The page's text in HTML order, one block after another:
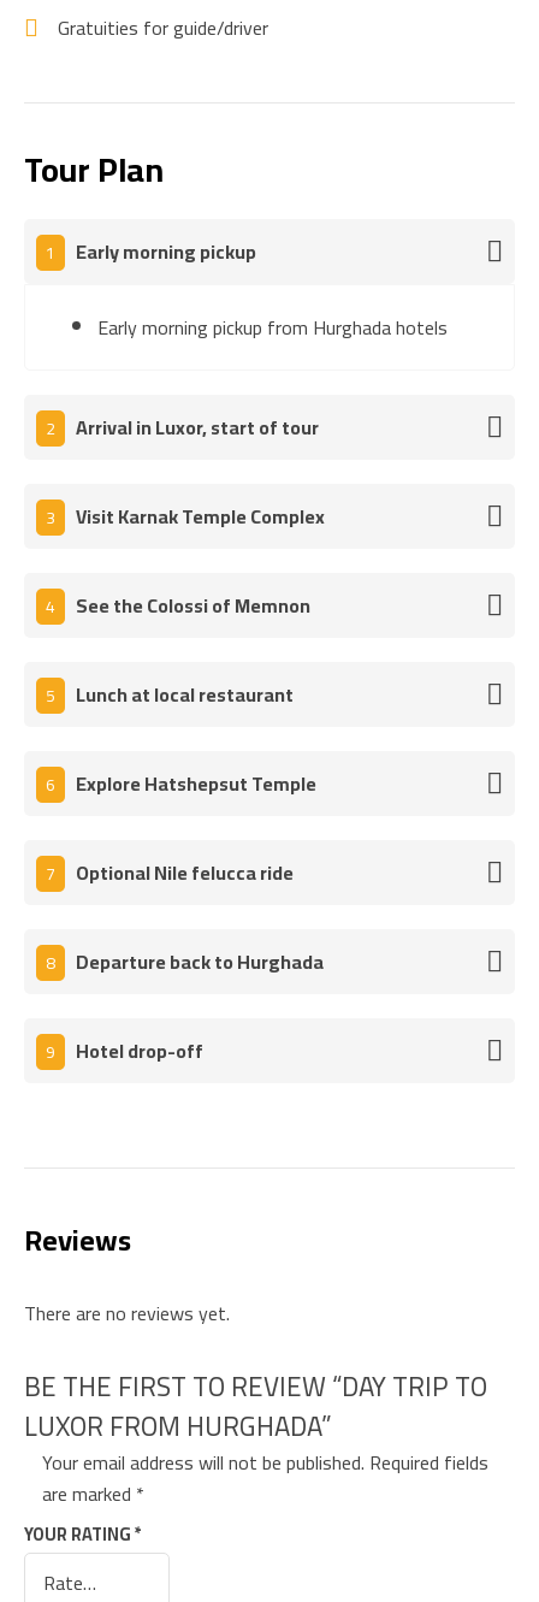
Gratuities for guide/driver
Tour Plan
1 Early morning pickup
Early morning pickup from Hurghada hotels
2 Arrival in Luxor, start of tour
3 Visit Karnak Temple Complex
4 See the Colossi of Memnon
5 Lunch at local restaurant
6 Explore Hatshepsut Temple
7 Optional Nile felucca ride
8 Departure back to Hurghada
9 Hotel drop-off
Reviews
There are no reviews yet.
BE THE FIRST TO REVIEW “DAY TRIP TO
LUXOR FROM HURGHADA”
Your email address will not be published. Required fields
are marked *
YOUR RATING*